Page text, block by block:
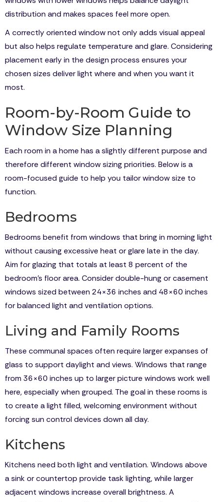
distribution and makes spaces feel more open.
A correctly oriented window not only adds visual appeal
but also helps regulate temperature and glare. Considering
placement early in the design process ensures your
chosen sizes deliver light where and when you want it
most.
Room-by-Room Guide to
Window Size Planning
Each room in a home has a slightly different purpose and
therefore different window sizing priorities. Below is a
room-focused guide to help you tailor window size to
function.
Bedrooms
Bedrooms benefit from windows that bring in morning light
without causing excessive heat or glare late in the day.
Aim for glazing that totals at least 8 percent of the
bedroom’s floor area. Consider double-hung or casement
windows sized between 24×36 inches and 48×60 inches
for balanced light and ventilation options.
Living and Family Rooms
These communal spaces often require larger expanses of
glass to support daylight and views. Windows that range
from 36×60 inches up to larger picture windows work well
here, especially when grouped. The goal in these rooms is
to create a light filled, welcoming environment without
forcing sun control devices down all day.
Kitchens
Kitchens need both light and ventilation. Windows above
a sink or countertop provide task lighting, while larger
adjacent windows increase overall brightness. A